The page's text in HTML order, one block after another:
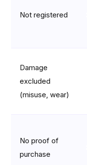
Not registered
Damage
excluded
(misuse, wear)
No proof of
purchase